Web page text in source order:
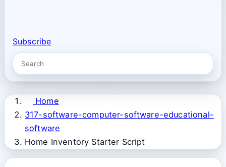
Subscribe
Home
317-software-computer-software-educational-
software
Home Inventory Starter Script